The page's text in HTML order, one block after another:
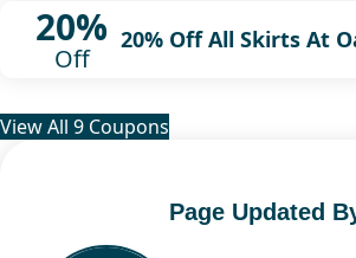
20%
Off
20% Off All Skirts At
View All 9 Coupons
Page Updated